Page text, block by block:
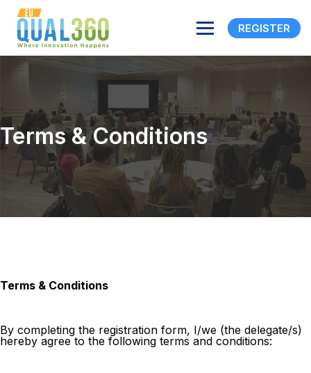
REGISTER
Terms & Conditions
Terms & Conditions
By completing the registration form, I/we (the delegate/s)
hereby agree to the following terms and conditions: